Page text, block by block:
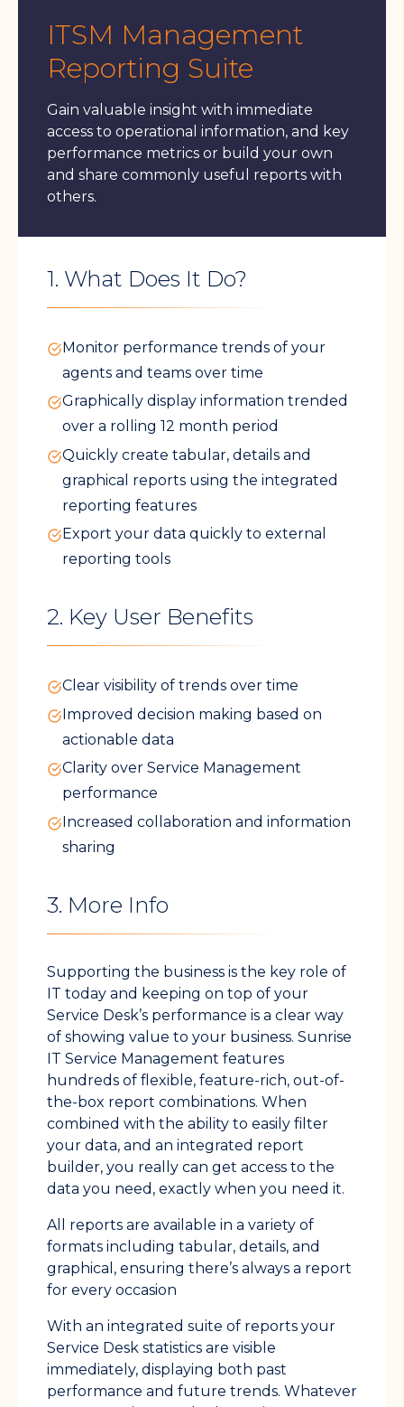
ITSM Management
Reporting Suite
Gain valuable insight with immediate
access to operational information, and key
performance metrics or build your own
and share commonly useful reports with
others.
1. What Does It Do?
Monitor performance trends of your
agents and teams over time
Graphically display information trended
over a rolling 12 month period
Quickly create tabular, details and
graphical reports using the integrated
reporting features
Export your data quickly to external
reporting tools
2. Key User Benefits
Clear visibility of trends over time
Improved decision making based on
actionable data
Clarity over Service Management
performance
Increased collaboration and information
sharing
3. More Info
Supporting the business is the key role of
IT today and keeping on top of your
Service Desk’s performance is a clear way
of showing value to your business. Sunrise
IT Service Management features
hundreds of flexible, feature-rich, out-of-
the-box report combinations. When
combined with the ability to easily filter
your data, and an integrated report
builder, you really can get access to the
data you need, exactly when you need it.
All reports are available in a variety of
formats including tabular, details, and
graphical, ensuring there’s always a report
for every occasion
With an integrated suite of reports your
Service Desk statistics are visible
immediately, displaying both past
performance and future trends. Whatever